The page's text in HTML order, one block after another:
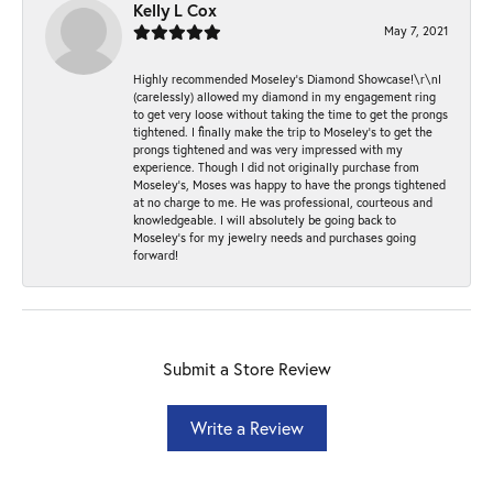
Kelly L Cox
May 7, 2021
Highly recommended Moseley’s Diamond Showcase!\r\nI
(carelessly) allowed my diamond in my engagement ring
to get very loose without taking the time to get the prongs
tightened. I finally make the trip to Moseley’s to get the
prongs tightened and was very impressed with my
experience. Though I did not originally purchase from
Moseley’s, Moses was happy to have the prongs tightened
at no charge to me. He was professional, courteous and
knowledgeable. I will absolutely be going back to
Moseley's for my jewelry needs and purchases going
forward!
Submit a Store Review
Write a Review